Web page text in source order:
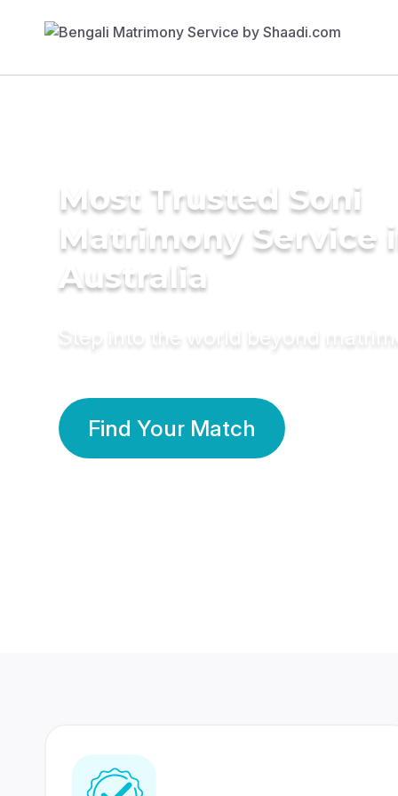
Most Trusted Soni
Matrimony Service
Australia
Step into the world beyond
Find Your Match